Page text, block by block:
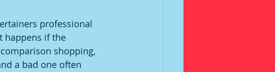
professional
happens if the
shopping,
a bad one often